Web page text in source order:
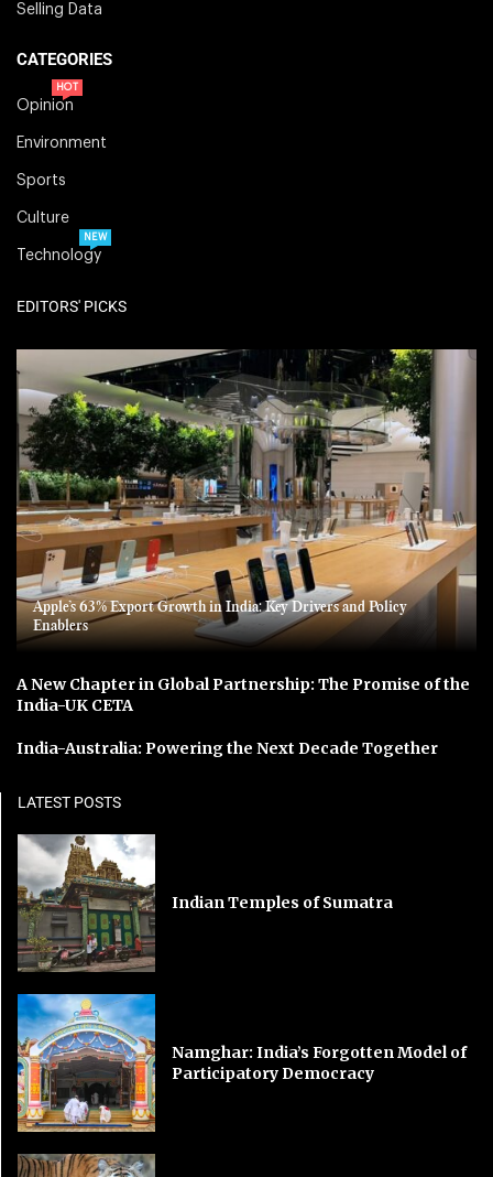
Selling Data
CATEGORIES
Opinion
HOT
Environment
Sports
Culture
Technology
NEW
EDITORS' PICKS
Apple’s 63% Export Growth in India: Key Drivers and Policy
Enablers
A New Chapter in Global Partnership: The Promise of the
India-UK CETA
India-Australia: Powering the Next Decade Together
LATEST POSTS
Indian Temples of Sumatra
Namghar: India’s Forgotten Model of
Participatory Democracy